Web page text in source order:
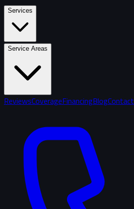
Services
Service Areas
ReviewsCoverageFinancingBlogContact